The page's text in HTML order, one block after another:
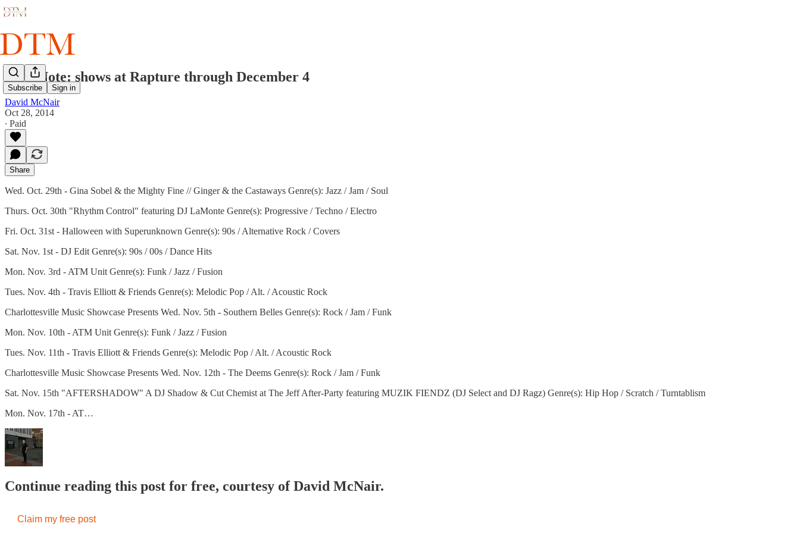
Subscribe Sign in
Take Note: shows at Rapture through December 4
David McNair
Oct 28, 2014
∙ Paid
Share
Wed. Oct. 29th - Gina Sobel & the Mighty Fine // Ginger & the Castaways Genre(s): Jazz / Jam / Soul
Thurs. Oct. 30th "Rhythm Control" featuring DJ LaMonte Genre(s): Progressive / Techno / Electro
Fri. Oct. 31st - Halloween with Superunknown Genre(s): 90s / Alternative Rock / Covers
Sat. Nov. 1st - DJ Edit Genre(s): 90s / 00s / Dance Hits
Mon. Nov. 3rd - ATM Unit Genre(s): Funk / Jazz / Fusion
Tues. Nov. 4th - Travis Elliott & Friends Genre(s): Melodic Pop / Alt. / Acoustic Rock
Charlottesville Music Showcase Presents Wed. Nov. 5th - Southern Belles Genre(s): Rock / Jam / Funk
Mon. Nov. 10th - ATM Unit Genre(s): Funk / Jazz / Fusion
Tues. Nov. 11th - Travis Elliott & Friends Genre(s): Melodic Pop / Alt. / Acoustic Rock
Charlottesville Music Showcase Presents Wed. Nov. 12th - The Deems Genre(s): Rock / Jam / Funk
Sat. Nov. 15th "AFTERSHADOW" A DJ Shadow & Cut Chemist at The Jeff After-Party featuring MUZIK FIENDZ (DJ Select and DJ Ragz) Genre(s): Hip Hop / Scratch / Turntablism
Mon. Nov. 17th - AT…
Continue reading this post for free, courtesy of David McNair.
Claim my free post